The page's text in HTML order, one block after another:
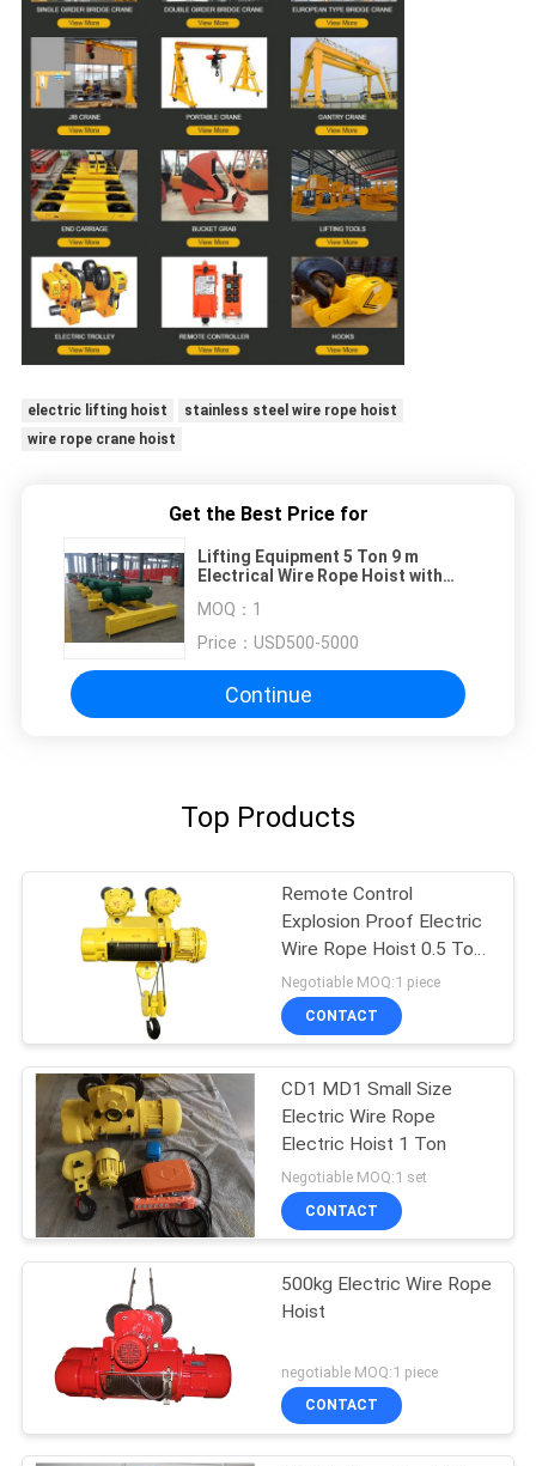
electric lifting hoist
stainless steel wire rope hoist
wire rope crane hoist
Get the Best Price for
Lifting Equipment 5 Ton 9 m
Electrical Wire Rope Hoist with
MOQ： 1
Price： USD500-5000
Continue
Top Products
Remote Control
Explosion Proof Electric
Wire Rope Hoist 0.5 Ton
To 16 Tons
Negotiable MOQ:1 piece
CONTACT
CD1 MD1 Small Size
Electric Wire Rope
Electric Hoist 1 Ton
Negotiable MOQ:1 set
CONTACT
500kg Electric Wire Rope
Hoist
negotiable MOQ:1 piece
CONTACT